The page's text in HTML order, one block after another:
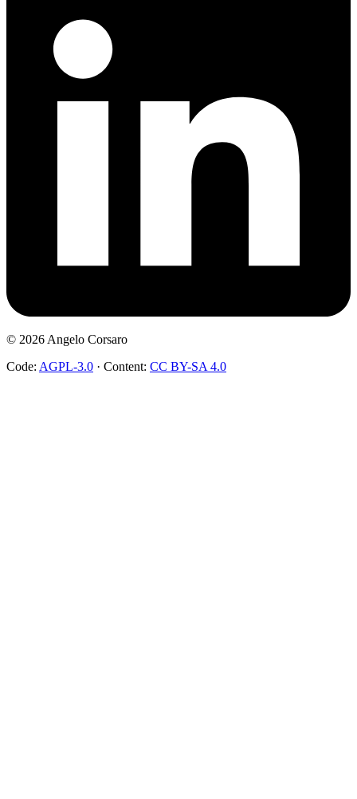
© 2026 Angelo Corsaro
Code: AGPL-3.0 · Content: CC BY-SA 4.0